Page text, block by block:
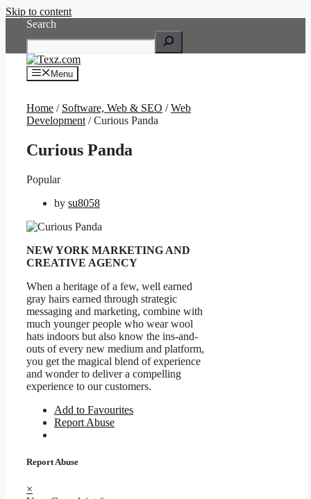
Skip to content
Search
Menu
Home / Software, Web & SEO /Web
Development / Curious Panda
Curious Panda
Popular
by su8058
NEW YORK MARKETING AND
CREATIVE AGENCY
When a heritage of a few, well earned
gray hairs earned through strategic
messaging and marketing, combine with
much younger people who wear wool
hats indoors but also know the ins-and-
outs of every new medium and platform,
you get the magical blend of experience
and wonder to deliver a compelling
experience to our customers.
Add to Favourites
Report Abuse
Report Abuse
×